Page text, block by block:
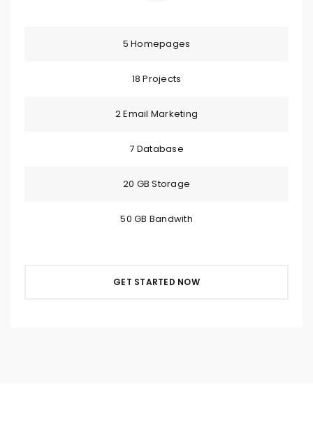
5 Homepages
18 Projects
2 Email Marketing
7 Database
20 GB Storage
50 GB Bandwith
GET STARTED NOW